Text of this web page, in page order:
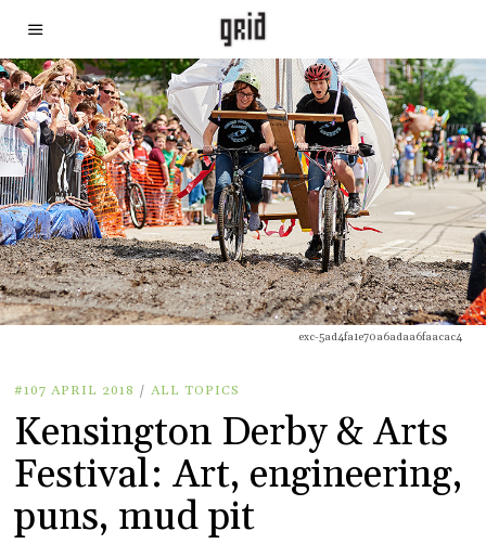
exc-5ad4fa1e70a6adaa6faacac4
#107 APRIL 2018 / ALL TOPICS
Kensington Derby & Arts
Festival: Art, engineering,
puns, mud pit